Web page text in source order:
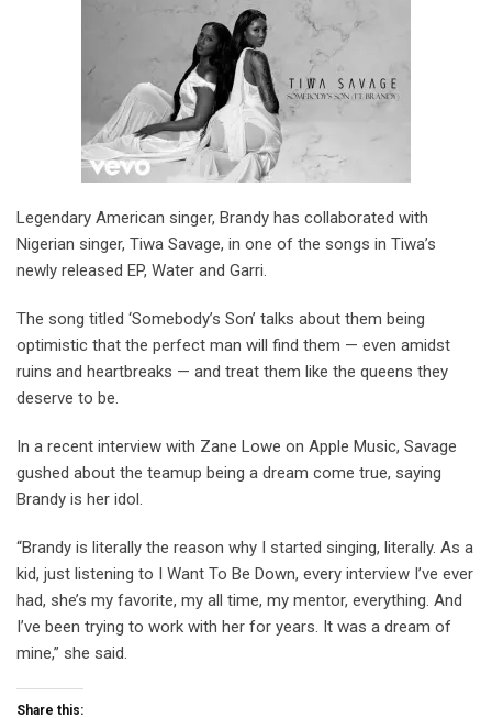
Legendary American singer, Brandy has collaborated with
Nigerian singer, Tiwa Savage, in one of the songs in Tiwa’s
newly released EP, Water and Garri.
The song titled ‘Somebody’s Son’ talks about them being
optimistic that the perfect man will find them — even amidst
ruins and heartbreaks — and treat them like the queens they
deserve to be.
In a recent interview with Zane Lowe on Apple Music, Savage
gushed about the teamup being a dream come true, saying
Brandy is her idol.
“Brandy is literally the reason why I started singing, literally. As a
kid, just listening to I Want To Be Down, every interview I’ve ever
had, she’s my favorite, my all time, my mentor, everything. And
I’ve been trying to work with her for years. It was a dream of
mine,” she said.
Share this: